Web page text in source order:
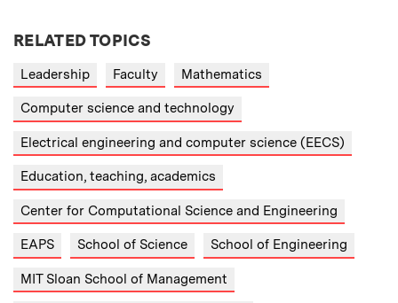
RELATED TOPICS
Leadership Faculty Mathematics
Computer science and technology
Electrical engineering and computer science (EECS)
Education, teaching, academics
Center for Computational Science and Engineering
EAPS School of Science School of Engineering
MIT Sloan School of Management